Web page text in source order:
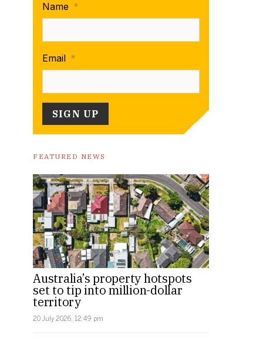
Name *
Email *
FEATURED NEWS
Australia’s property hotspots
set to tip into million-dollar
territory
20 July 2026, 12:49 pm